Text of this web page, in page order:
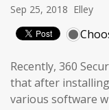
Sep 25, 2018 Elley
Recently, 360
that after
various software